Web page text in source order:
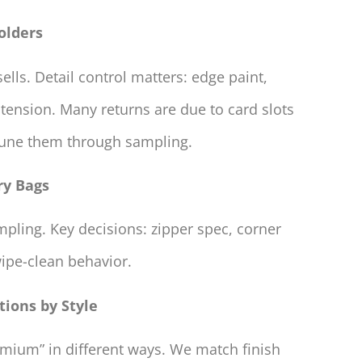
Detail control matters: edge paint,
Many returns are due to card slots
them through sampling.
Bags
Key decisions: zipper spec, corner
clean behavior.
by Style
in different ways. We match finish